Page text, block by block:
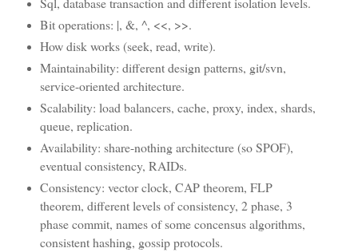
Bit operations: |, &, ^, <<, >>.
How disk works (seek, read, write).
Maintainability: different design patterns, git/svn,
service-oriented architecture.
Scalability: load balancers, cache, proxy, index, shards,
queue, replication.
Availability: share-nothing architecture (so SPOF),
eventual consistency, RAIDs.
Consistency: vector clock, CAP theorem, FLP
theorem, different levels of consistency, 2 phase, 3
phase commit, names of some concensus algorithms,
consistent hashing, gossip protocols.